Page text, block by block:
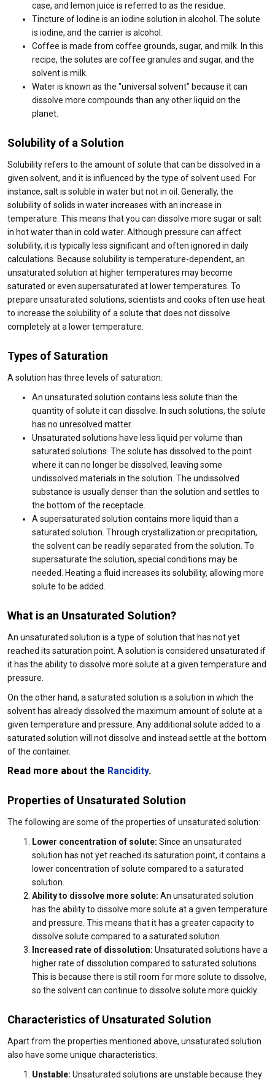
case, and lemon juice is referred to as the residue.
Tincture of Iodine is an iodine solution in alcohol. The solute
is iodine, and the carrier is alcohol.
Coffee is made from coffee grounds, sugar, and milk. In this
recipe, the solutes are coffee granules and sugar, and the
solvent is milk.
Water is known as the "universal solvent" because it can
dissolve more compounds than any other liquid on the
planet.
Solubility of a Solution
Solubility refers to the amount of solute that can be dissolved in a
given solvent, and it is influenced by the type of solvent used. For
instance, salt is soluble in water but not in oil. Generally, the
solubility of solids in water increases with an increase in
temperature. This means that you can dissolve more sugar or salt
in hot water than in cold water. Although pressure can affect
solubility, it is typically less significant and often ignored in daily
calculations. Because solubility is temperature-dependent, an
unsaturated solution at higher temperatures may become
saturated or even supersaturated at lower temperatures. To
prepare unsaturated solutions, scientists and cooks often use heat
to increase the solubility of a solute that does not dissolve
completely at a lower temperature.
Types of Saturation
A solution has three levels of saturation:
An unsaturated solution contains less solute than the
quantity of solute it can dissolve. In such solutions, the solute
has no unresolved matter.
Unsaturated solutions have less liquid per volume than
saturated solutions. The solute has dissolved to the point
where it can no longer be dissolved, leaving some
undissolved materials in the solution. The undissolved
substance is usually denser than the solution and settles to
the bottom of the receptacle.
A supersaturated solution contains more liquid than a
saturated solution. Through crystallization or precipitation,
the solvent can be readily separated from the solution. To
supersaturate the solution, special conditions may be
needed. Heating a fluid increases its solubility, allowing more
solute to be added.
What is an Unsaturated Solution?
An unsaturated solution is a type of solution that has not yet
reached its saturation point. A solution is considered unsaturated if
it has the ability to dissolve more solute at a given temperature and
pressure.
On the other hand, a saturated solution is a solution in which the
solvent has already dissolved the maximum amount of solute at a
given temperature and pressure. Any additional solute added to a
saturated solution will not dissolve and instead settle at the bottom
of the container.
Read more about the Rancidity.
Properties of Unsaturated Solution
The following are some of the properties of unsaturated solution:
Lower concentration of solute: Since an unsaturated
solution has not yet reached its saturation point, it contains a
lower concentration of solute compared to a saturated
solution.
Ability to dissolve more solute: An unsaturated solution
has the ability to dissolve more solute at a given temperature
and pressure. This means that it has a greater capacity to
dissolve solute compared to a saturated solution.
Increased rate of dissolution: Unsaturated solutions have a
higher rate of dissolution compared to saturated solutions.
This is because there is still room for more solute to dissolve,
so the solvent can continue to dissolve solute more quickly.
Characteristics of Unsaturated Solution
Apart from the properties mentioned above, unsaturated solution
also have some unique characteristics:
Unstable: Unsaturated solutions are unstable because they